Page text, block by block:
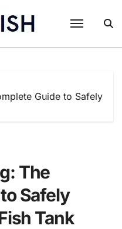
Guide to Safely
The
Safely
Tank